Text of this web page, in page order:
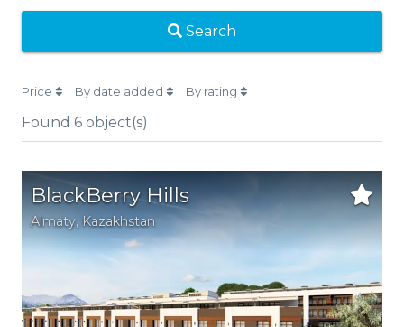
Search
Price By date added By rating
Found 6 object(s)
BlackBerry Hills
Аlmaty, Kazakhstan